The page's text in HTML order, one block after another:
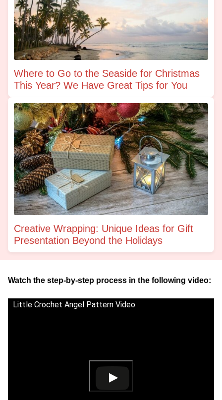
Where to Go to the Seaside for Christmas
This Year? We Have Great Tips for You
Creative Wrapping: Unique Ideas for Gift
Presentation Beyond the Holidays
Watch the step-by-step process in the following video:
Little Crochet Angel Pattern Video